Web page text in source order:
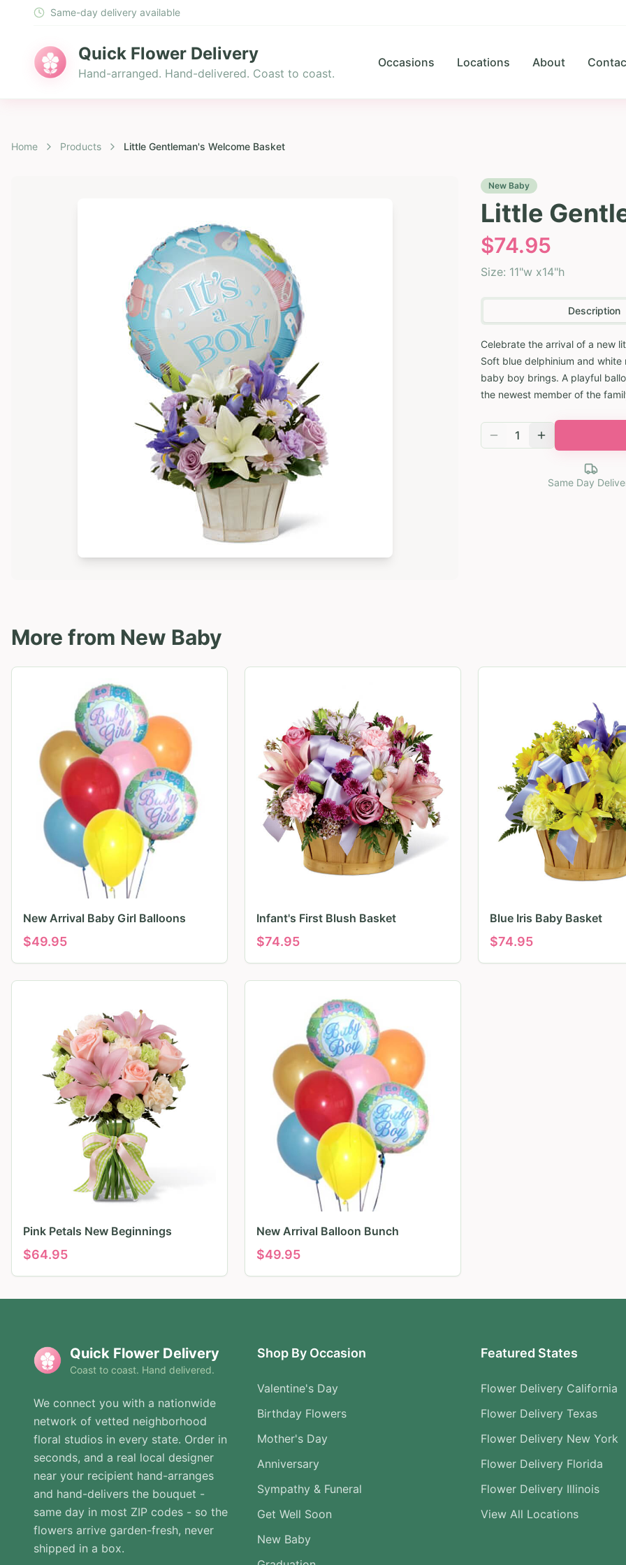
Same-day delivery available
Quick Flower Delivery
Hand-arranged. Hand-delivered. Coast to coast.
Occasions Locations About
Home Products Little Gentleman's Welcome Basket
New Baby
Little
$74.95
Size: 11"w x14"h
Description
Celebrate the arrival of a new
Soft blue delphinium and
baby boy brings. A playful
the newest member of the
1
Same Day
More from New Baby
New Arrival Baby Girl Balloons
$49.95
Infant's First Blush Basket
$74.95
Blue Iris Baby Basket
$74.95
Pink Petals New Beginnings
$64.95
New Arrival Balloon Bunch
$49.95
Quick Flower Delivery
Coast to coast. Hand delivered.
We connect you with a nationwide
network of vetted neighborhood
floral studios in every state. Order in
seconds, and a real local designer
near your recipient hand-arranges
and hand-delivers the bouquet -
same day in most ZIP codes - so the
flowers arrive garden-fresh, never
shipped in a box.
Shop By Occasion
Valentine's Day
Birthday Flowers
Mother's Day
Anniversary
Sympathy & Funeral
Get Well Soon
New Baby
Featured States
Flower Delivery California
Flower Delivery Texas
Flower Delivery New York
Flower Delivery Florida
Flower Delivery Illinois
View All Locations